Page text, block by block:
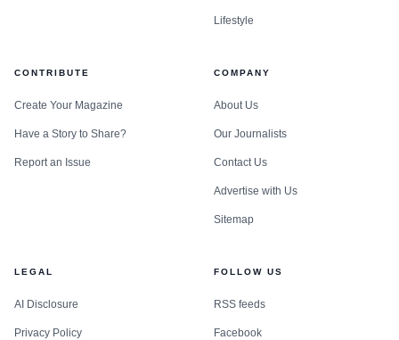
Lifestyle
CONTRIBUTE
Create Your Magazine
Have a Story to Share?
Report an Issue
COMPANY
About Us
Our Journalists
Contact Us
Advertise with Us
Sitemap
LEGAL
AI Disclosure
Privacy Policy
FOLLOW US
RSS feeds
Facebook